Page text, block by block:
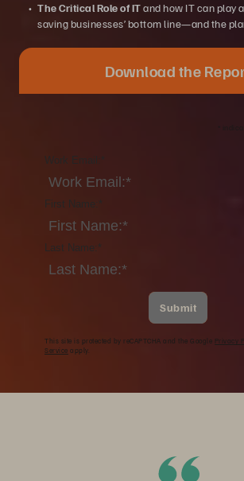
The Critical Role of ITand how IT can play
saving businesses’ bottom line—and the
Download the
*
Work Email:
*
First Name:
*
Last Name:
Submit
This site is protected by reCAPTCHA and the Google Privacy
Service apply.